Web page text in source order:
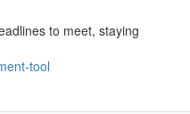
to meet, staying
tool